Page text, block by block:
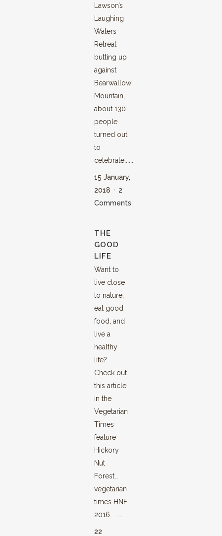
Lawson’s
Laughing
Waters
Retreat
butting up
against
Bearwallow
Mountain,
about 130
people
turned out
to
celebrate......
15 January,
2018
2
Comments
THE
GOOD
LIFE
Want to
live close
to nature,
eat good
food, and
live a
healthy
life?
Check out
this article
in the
Vegetarian
Times
feature
Hickory
Nut
Forest…
vegetarian
times HNF
2016 ...
22